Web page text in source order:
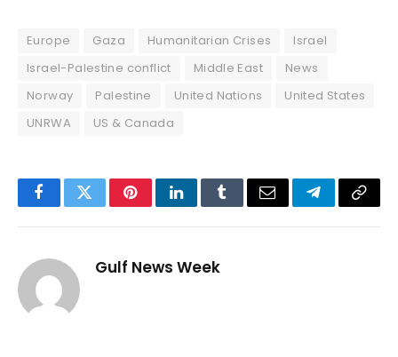
Europe Gaza Humanitarian Crises
Israel
Israel-Palestine conflict
Middle East
News
Norway
Palestine United Nations
United States
UNRWA
US & Canada
FacebookTwitterPinterestLinkedInTumblrEmail TelegramCopy
Gulf News Week